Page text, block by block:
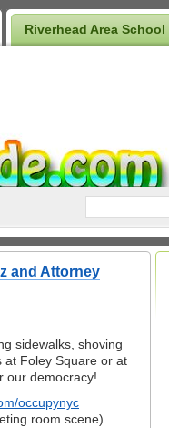
Riverhead Area School
and Attorney
sidewalks, shoving
at Foley Square or at
our democracy!
occupynyc
room scene)